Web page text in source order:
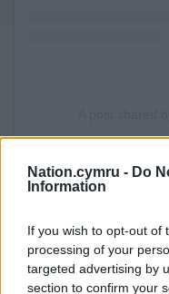
Nation.cymru - Do
Information
If you wish to opt-out of
processing of your
targeted advertising by
section to confirm your
Ben has 2.1 million
New Music Friday
multiple BBC Radio
King, Jodie Bryant &